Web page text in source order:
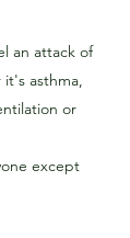
an attack of
asthma,
or
except